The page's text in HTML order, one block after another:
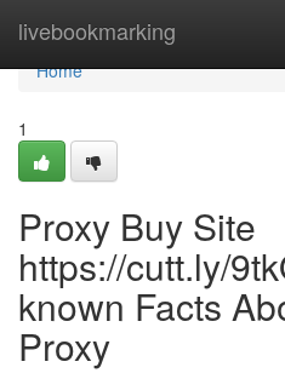
livebookmarking
Home
Home
1
Proxy Buy Site
https://cutt.ly/
known Facts
Proxy